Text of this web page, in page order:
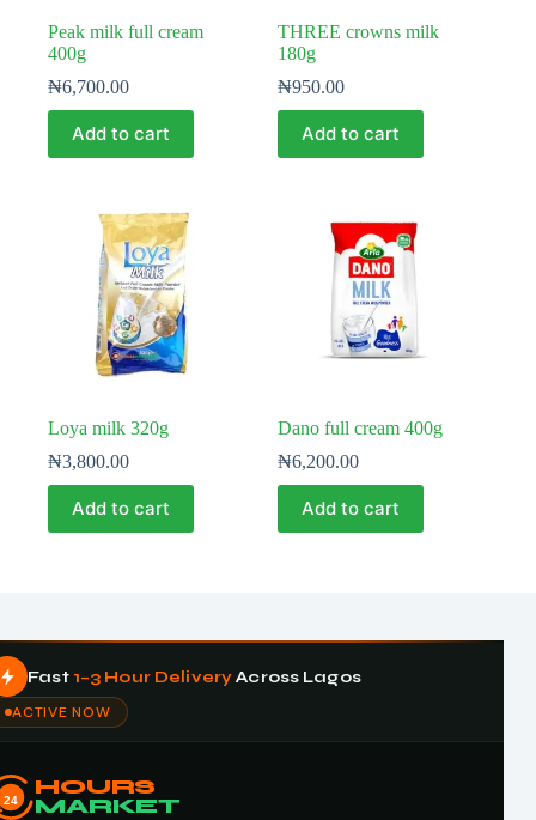
Peak milk full cream
400g
₦6,700.00
Add to cart
THREE crowns milk
180g
₦950.00
Add to cart
Loya milk 320g
₦3,800.00
Add to cart
Dano full cream 400g
₦6,200.00
Add to cart
Fast 1–3 Hour DeliveryAcross Lagos
ACTIVE NOW
24
HOURS
MARKET